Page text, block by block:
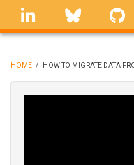
Skip
linkedin Bluesky
BREADCRUMB
HOME / HOW TO MIGRATE DATA